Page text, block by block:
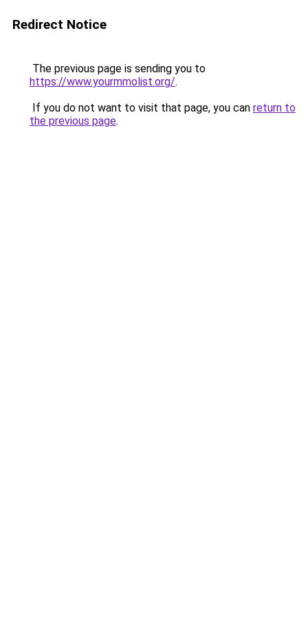
Redirect Notice
The previous page is sending you to
https://www.yourmmolist.org/.
If you do not want to visit that page, you can return to
the previous page.